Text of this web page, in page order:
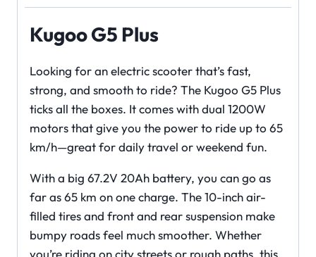
Kugoo G5 Plus
Looking for an electric scooter that’s fast,
strong, and smooth to ride? The Kugoo G5 Plus
ticks all the boxes. It comes with dual 1200W
motors that give you the power to ride up to 65
km/h—great for daily travel or weekend fun.
With a big 67.2V 20Ah battery, you can go as
far as 65 km on one charge. The 10-inch air-
filled tires and front and rear suspension make
bumpy roads feel much smoother. Whether
you’re riding on city streets or rough paths, this